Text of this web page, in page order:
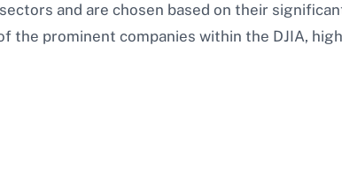
and are chosen based on their
the prominent companies within the DJIA,